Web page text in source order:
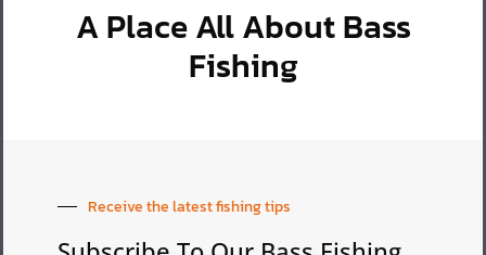
A Place All About Bass
Fishing
Receive the latest fishing tips